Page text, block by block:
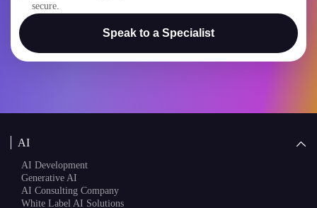
secure.
Speak to a Specialist
AI
AI Development
Generative AI
AI Consulting Company
White Label AI Solutions